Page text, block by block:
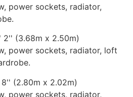
power sockets, radiator,
2'' (3.68m x 2.50m)
power sockets, radiator, loft
(2.80m x 2.02m)
power sockets, radiator,